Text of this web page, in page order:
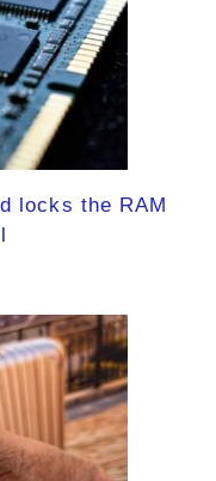
locks the RAM